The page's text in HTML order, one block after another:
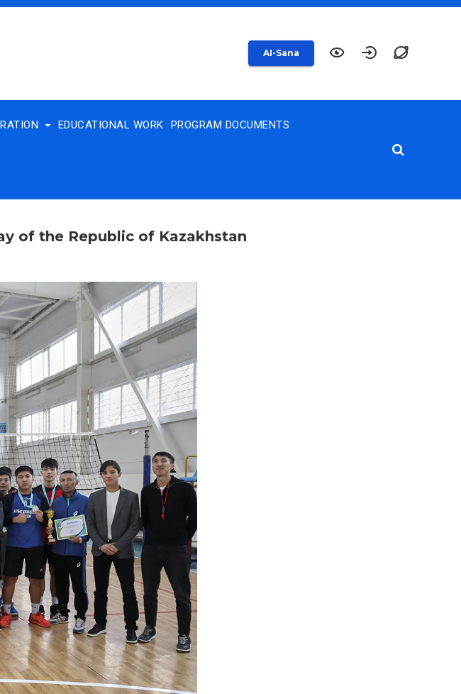
AI-Sana
EDUCATIONAL WORK PROGRAM DOCUMENTS
of the Republic of Kazakhstan